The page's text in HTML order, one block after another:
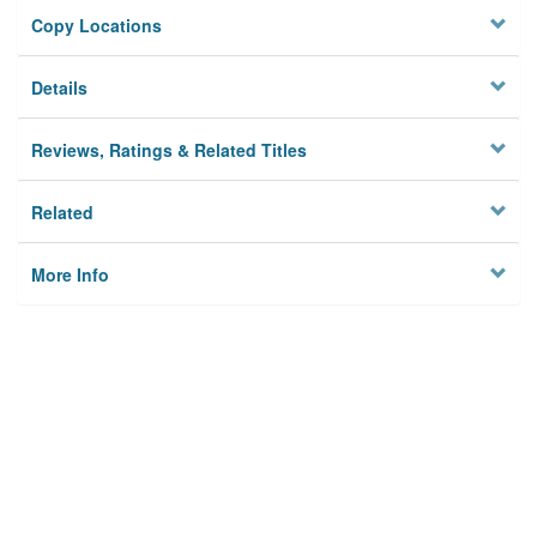
Copy Locations
Details
Reviews, Ratings & Related Titles
Related
More Info